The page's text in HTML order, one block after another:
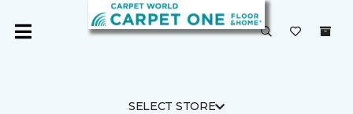
SELECT STORE